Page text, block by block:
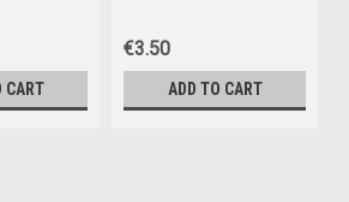
CART
€3.50
ADD TO CART